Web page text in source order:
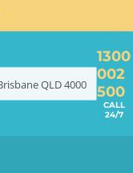
QLD4000
1300
002
500
CALL
24/7